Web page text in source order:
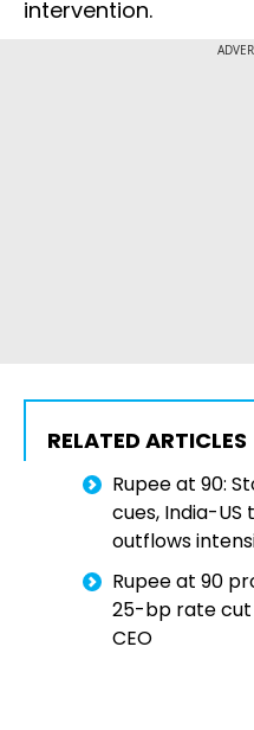
intervention.
RELATED ARTICLES
Rupee at 90:
cues, India-US
outflows
Rupee at 90
25-bp rate cut
CEO